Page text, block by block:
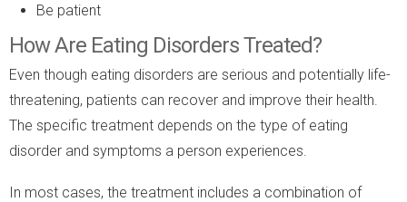
Be patient
How Are Eating Disorders Treated?
Even though eating disorders are serious and potentially life-
threatening, patients can recover and improve their health.
The specific treatment depends on the type of eating
disorder and symptoms a person experiences.
In most cases, the treatment includes a combination of